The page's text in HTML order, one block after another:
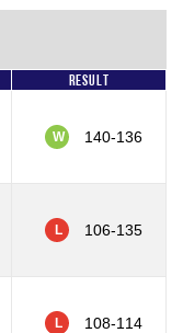
Result
W 140-136
L 106-135
L 108-114